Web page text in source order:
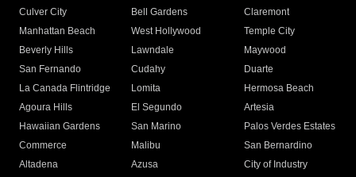
Culver City
Bell Gardens
Claremont
Manhattan Beach
West Hollywood
Temple City
Beverly Hills
Lawndale
Maywood
San Fernando
Cudahy
Duarte
La Canada Flintridge
Lomita
Hermosa Beach
Agoura Hills
El Segundo
Artesia
Hawaiian Gardens
San Marino
Palos Verdes Estates
Commerce
Malibu
San Bernardino
Altadena
Azusa
City of Industry